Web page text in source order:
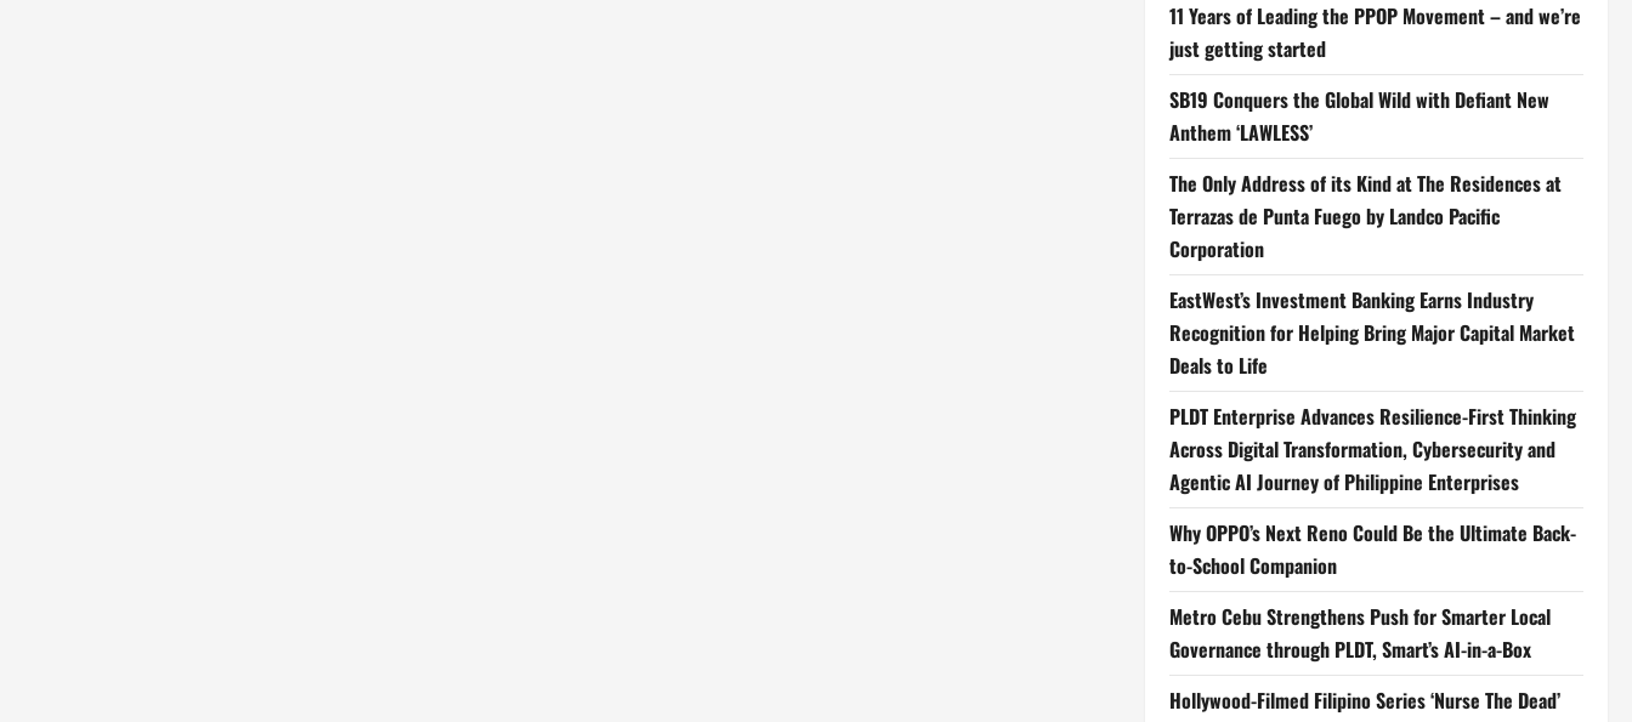
11 Years of Leading the PPOP Movement – and we’re
just getting started
SB19 Conquers the Global Wild with Defiant New
Anthem ‘LAWLESS’
The Only Address of its Kind at The Residences at
Terrazas de Punta Fuego by Landco Pacific
Corporation
EastWest’s Investment Banking Earns Industry
Recognition for Helping Bring Major Capital Market
Deals to Life
PLDT Enterprise Advances Resilience-First Thinking
Across Digital Transformation, Cybersecurity and
Agentic AI Journey of Philippine Enterprises
Why OPPO’s Next Reno Could Be the Ultimate Back-
to-School Companion
Metro Cebu Strengthens Push for Smarter Local
Governance through PLDT, Smart’s AI-in-a-Box
Hollywood-Filmed Filipino Series ‘Nurse The Dead’